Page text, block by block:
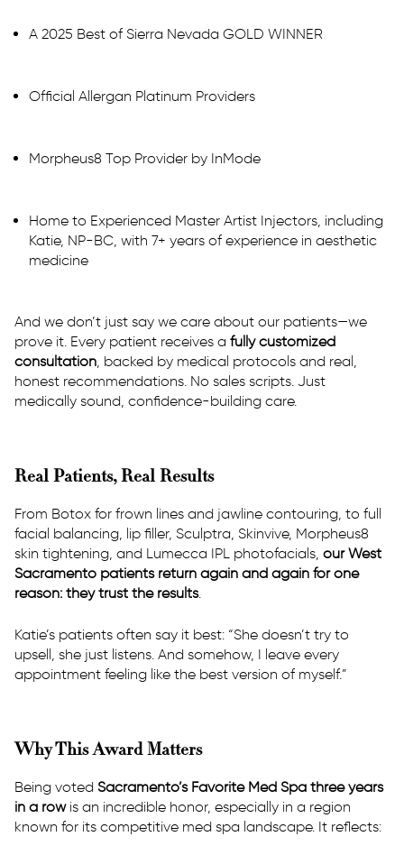
A 2025 Best of Sierra Nevada GOLD WINNER
Official Allergan Platinum Providers
Morpheus8 Top Provider by InMode
Home to Experienced Master Artist Injectors, including
Katie, NP-BC, with 7+ years of experience in aesthetic
medicine
And we don’t just say we care about our patients—we
prove it. Every patient receives a fully customized
consultation, backed by medical protocols and real,
honest recommendations. No sales scripts. Just
medically sound, confidence-building care.
Real Patients, Real Results
From Botox for frown lines and jawline contouring, to full
facial balancing, lip filler, Sculptra, Skinvive, Morpheus8
skin tightening, and Lumecca IPL photofacials, our West
Sacramento patients return again and again for one
reason: they trust the results.
Katie’s patients often say it best: “She doesn’t try to
upsell, she just listens. And somehow, I leave every
appointment feeling like the best version of myself.”
Why This Award Matters
Being voted Sacramento’s Favorite Med Spa three years
in a rowis an incredible honor, especially in a region
known for its competitive med spa landscape. It reflects: